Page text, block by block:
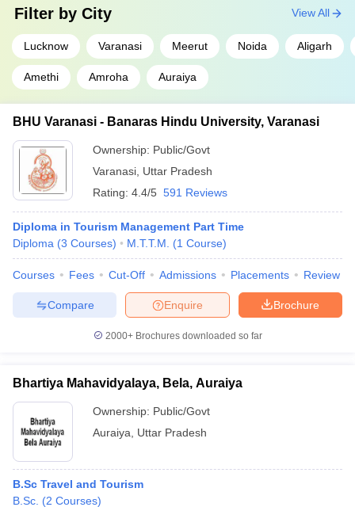
Filter by City
Lucknow Varanasi Meerut Noida Aligarh
Amethi Amroha Auraiya
View All
BHU Varanasi - Banaras Hindu University, Varanasi
Ownership: Public/Govt
Varanasi Uttar Pradesh
Rating: 4.4/5 591 Reviews
Diploma in Tourism Management Part Time
Diploma (3 Courses) M.T.T.M. (1 Course)
Courses Fees Cut-Off Admissions Placements Review
Brochure
Enquire
Compare
2000+Brochures downloaded so far
Bhartiya Mahavidyalaya, Bela, Auraiya
Ownership: Public/Govt
Auraiya
Uttar Pradesh
B.Sc Travel and Tourism
B.Sc. (2 Courses)